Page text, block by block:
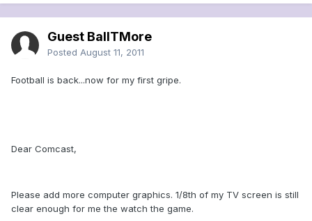
Guest BallTMore
Posted August 11, 2011
Football is back...now for my first gripe.
Dear Comcast,
Please add more computer graphics. 1/8th of my TV screen is still
clear enough for me the watch the game.